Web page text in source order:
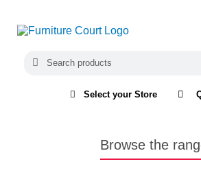
Select your Store
Browse the